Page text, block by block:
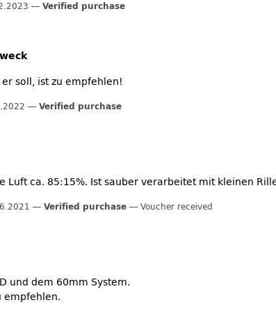
Verified purchase
soll, ist zu empfehlen!
Verified purchase
Luft ca. 85:15%. Ist sauber verarbeitet mit kleinen
Verified purchase Voucher received
und dem 60mm System.
empfehlen.